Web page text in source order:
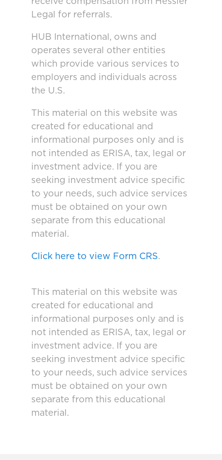
Legal for referrals.
HUB International, owns and
operates several other entities
which provide various services to
employers and individuals across
the U.S.
This material on this website was
created for educational and
informational purposes only and is
not intended as ERISA, tax, legal or
investment advice. If you are
seeking investment advice specific
to your needs, such advice services
must be obtained on your own
separate from this educational
material.
Click here to view Form CRS.
This material on this website was
created for educational and
informational purposes only and is
not intended as ERISA, tax, legal or
investment advice. If you are
seeking investment advice specific
to your needs, such advice services
must be obtained on your own
separate from this educational
material.